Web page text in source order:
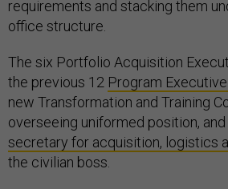
requirements and stacking them
office structure.
The six Portfolio Acquisition
the previous 12 Program
new Transformation and Training
overseeing uniformed position,
secretary for acquisition, logistics
the civilian boss.